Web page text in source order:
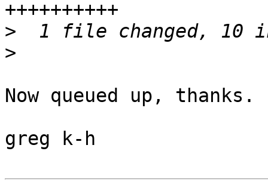
>
>
Now queued up, thanks.
greg k-h